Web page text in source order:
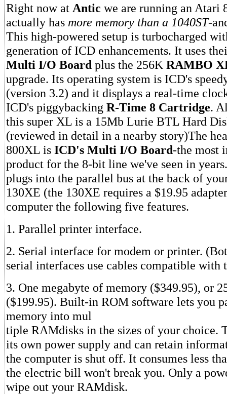
Right now at Antic we are running an Atari
actually has more memory than a 1040ST-
This high-powered setup is turbocharged
generation of ICD enhancements. It uses
Multi I/O Board plus the 256K RAMBO
upgrade. Its operating system is ICD's
(version 3.2) and it displays a real-time
ICD's piggybacking R-Time 8 Cartridge.
this super XL is a 15Mb Lurie BTL Hard
(reviewed in detail in a nearby story)The
800XL is ICD's Multi I/O Board-the most
product for the 8-bit line we've seen in
plugs into the parallel bus at the back of
130XE (the 130XE requires a $19.95
computer the following five features.
1. Parallel printer interface.
2. Serial interface for modem or printer.
serial interfaces use cables compatible with
3. One megabyte of memory ($349.95), or
($199.95). Built-in ROM software lets you
memory into mul
tiple RAMdisks in the sizes of your choice.
its own power supply and can retain
the computer is shut off. It consumes less
the electric bill won't break you. Only a
wipe out your RAMdisk.